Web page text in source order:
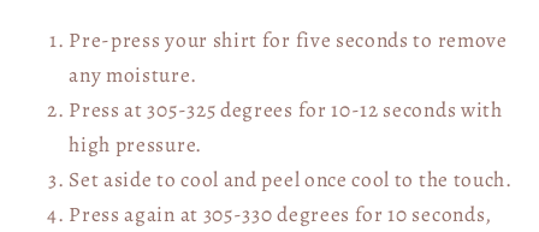
Pre-press your shirt for five seconds to remove
any moisture.
Press at 305-325 degrees for 10-12 seconds with
high pressure.
Set aside to cool and peel once cool to the touch.
Press again at 305-330 degrees for 10 seconds,